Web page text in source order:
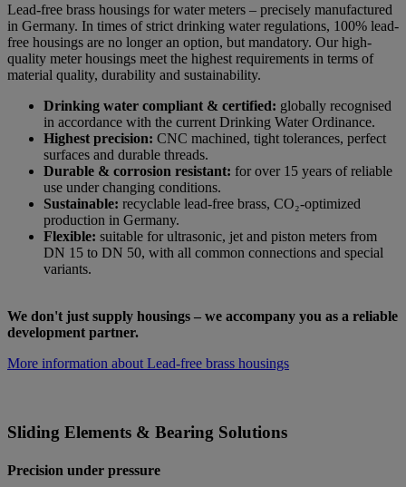
Lead-free brass housings for water meters – precisely manufactured
in Germany. In times of strict drinking water regulations, 100% lead-
free housings are no longer an option, but mandatory. Our high-
quality meter housings meet the highest requirements in terms of
material quality, durability and sustainability.
Drinking water compliant & certified: globally recognised
in accordance with the current Drinking Water Ordinance.
Highest precision: CNC machined, tight tolerances, perfect
surfaces and durable threads.
Durable & corrosion resistant: for over 15 years of reliable
use under changing conditions.
Sustainable: recyclable lead-free brass, CO₂-optimized
production in Germany.
Flexible: suitable for ultrasonic, jet and piston meters from
DN 15 to DN 50, with all common connections and special
variants.
We don't just supply housings – we accompany you as a reliable
development partner.
More information about Lead-free brass housings
Sliding Elements & Bearing Solutions
Precision under pressure